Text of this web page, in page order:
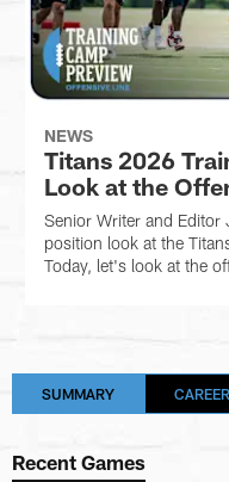
NEWS
Titans 2026
Look at the
Senior Writer and
position look at the
Today, let's look at the
SUMMARY CAREER
Recent Games